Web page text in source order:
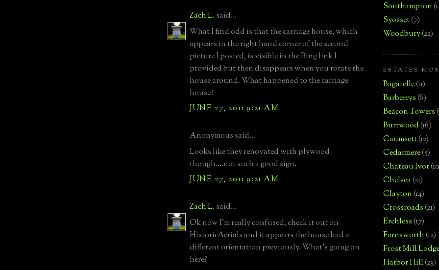
Zach L. said...
What I find odd is that the carriage house, which
appears in the right hand corner of the second
picture I posted, is visible in the Bing link I
provided but then disappears when you rotate the
house around. What happened to the carriage
house?
JUNE 27, 2011 9:21 AM
Anonymous said...
Looks like they renovated with plywood
though....not such a good sign.
JUNE 27, 2011 9:21 AM
Zach L. said...
Ok now I'm really confused, check it out on
HistoricAerials and it appears the house had a
different orientation previously. What's going on
here?
Southampton
Syosset(7)
Woodbury(22)
ESTATES
Bagatelle(11)
Barberrys(6)
Beacon Towers
Burrwood(16)
Caumsett(12)
Cedarmere(5)
Chateau Ivor
Chelsea(21)
Clayton(14)
Crossroads(21)
Erchless(17)
Farnsworth(12)
Frost Mill
Harbor Hill(23)